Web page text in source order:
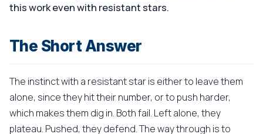
this work even with resistant stars.
The Short Answer
The instinct with a resistant star is either to leave them
alone, since they hit their number, or to push harder,
which makes them dig in. Both fail. Left alone, they
plateau. Pushed, they defend. The way through is to